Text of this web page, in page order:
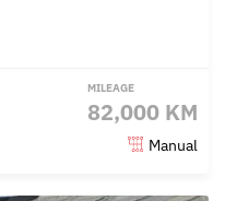
MILEAGE
82,000 KM
Manual